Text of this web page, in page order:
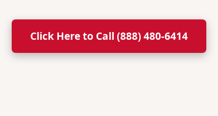
Click Here to Call (888) 480-6414